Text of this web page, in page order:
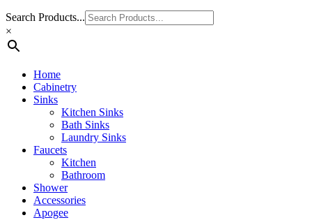
Search Products...
×
Home
Cabinetry
Sinks
Kitchen Sinks
Bath Sinks
Laundry Sinks
Faucets
Kitchen
Bathroom
Shower
Accessories
Apogee